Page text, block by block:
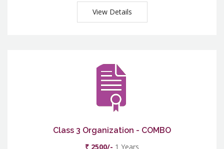
View Details
Class 3 Organization - COMBO
₹ 2500/- 1 Years